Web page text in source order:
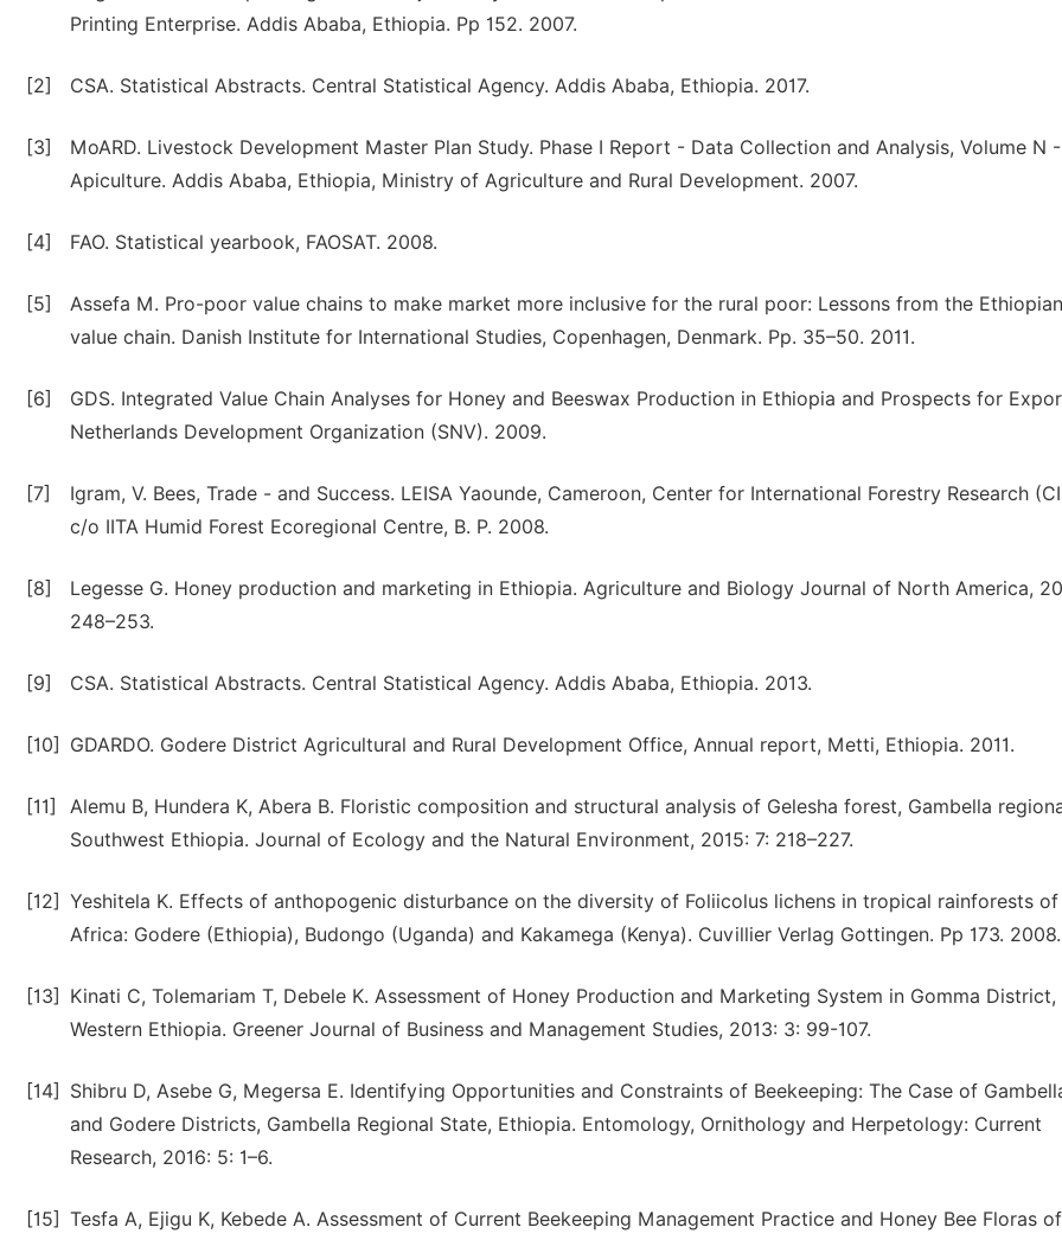
Printing Enterprise. Addis Ababa, Ethiopia. Pp 152. 2007.
[2] CSA. Statistical Abstracts. Central Statistical Agency. Addis Ababa, Ethiopia. 2017.
[3]
MoARD. Livestock Development Master Plan Study. Phase I Report - Data Collection and Analysis, Volume N -
Apiculture. Addis Ababa, Ethiopia, Ministry of Agriculture and Rural Development. 2007.
[4] FAO. Statistical yearbook, FAOSAT. 2008.
[5]
Assefa M. Pro-poor value chains to make market more inclusive for the rural poor: Lessons from the
value chain. Danish Institute for International Studies, Copenhagen, Denmark. Pp. 35–50. 2011.
[6]
GDS. Integrated Value Chain Analyses for Honey and Beeswax Production in Ethiopia and Prospects for
Netherlands Development Organization (SNV). 2009.
[7]
Igram, V. Bees, Trade - and Success. LEISA Yaounde, Cameroon, Center for International Forestry Research
c/o IITA Humid Forest Ecoregional Centre, B. P. 2008.
[8]
Legesse G. Honey production and marketing in Ethiopia. Agriculture and Biology Journal of North America,
248–253.
[9] CSA. Statistical Abstracts. Central Statistical Agency. Addis Ababa, Ethiopia. 2013.
[10] GDARDO. Godere District Agricultural and Rural Development Office, Annual report, Metti, Ethiopia. 2011.
[11]
Alemu B, Hundera K, Abera B. Floristic composition and structural analysis of Gelesha forest, Gambella
Southwest Ethiopia. Journal of Ecology and the Natural Environment, 2015: 7: 218–227.
[12] Yeshitela K. Effects of anthopogenic disturbance on the diversity of Foliicolus lichens in tropical rainforests of
Africa: Godere (Ethiopia), Budongo (Uganda) and Kakamega (Kenya). Cuvillier Verlag Gottingen. Pp 173. 2008.
[13]
Kinati C, Tolemariam T, Debele K. Assessment of Honey Production and Marketing System in Gomma District,
Western Ethiopia. Greener Journal of Business and Management Studies, 2013: 3: 99-107.
[14]
Shibru D, Asebe G, Megersa E. Identifying Opportunities and Constraints of Beekeeping: The Case of
and Godere Districts, Gambella Regional State, Ethiopia. Entomology, Ornithology and Herpetology: Current
Research, 2016: 5: 1–6.
[15] Tesfa A, Ejigu K, Kebede A. Assessment of Current Beekeeping Management Practice and Honey Bee Floras of